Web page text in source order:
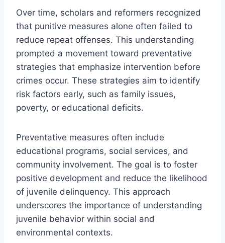
Over time, scholars and reformers recognized
that punitive measures alone often failed to
reduce repeat offenses. This understanding
prompted a movement toward preventative
strategies that emphasize intervention before
crimes occur. These strategies aim to identify
risk factors early, such as family issues,
poverty, or educational deficits.
Preventative measures often include
educational programs, social services, and
community involvement. The goal is to foster
positive development and reduce the likelihood
of juvenile delinquency. This approach
underscores the importance of understanding
juvenile behavior within social and
environmental contexts.